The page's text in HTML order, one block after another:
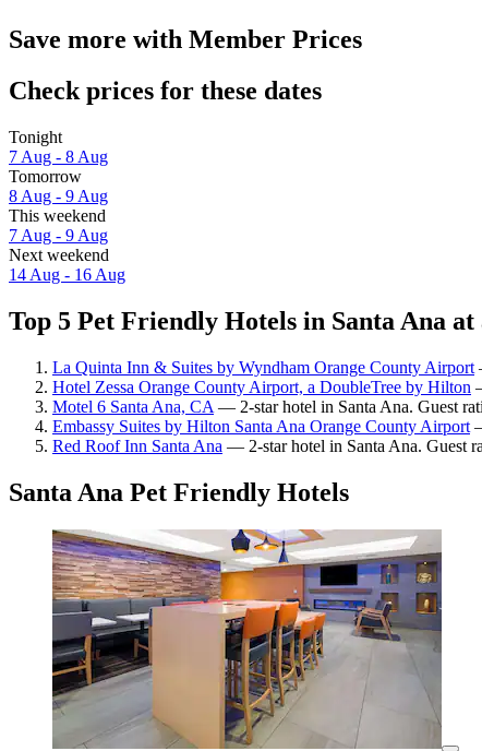
Save more with Member Prices
Check prices for these dates
Tonight
7 Aug - 8 Aug
Tomorrow
8 Aug - 9 Aug
This weekend
7 Aug - 9 Aug
Next weekend
14 Aug - 16 Aug
Top 5 Pet Friendly Hotels in Santa Ana at
La Quinta Inn & Suites by Wyndham Orange County Airport
Hotel Zessa Orange County Airport, a DoubleTree by Hilton
Motel 6 Santa Ana, CA — 2-star hotel in Santa Ana. Guest
Embassy Suites by Hilton Santa Ana Orange County Airport
Red Roof Inn Santa Ana — 2-star hotel in Santa Ana. Guest
Santa Ana Pet Friendly Hotels